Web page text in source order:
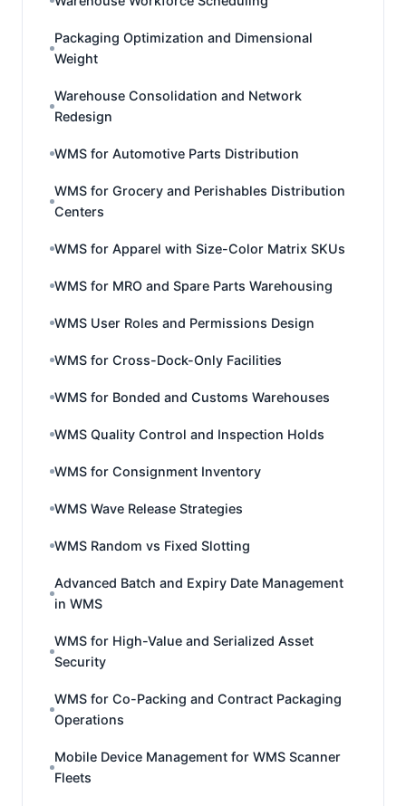
Packaging Optimization and Dimensional
Weight
Warehouse Consolidation and Network
Redesign
WMS for Automotive Parts Distribution
WMS for Grocery and Perishables Distribution
Centers
WMS for Apparel with Size-Color Matrix SKUs
WMS for MRO and Spare Parts Warehousing
WMS User Roles and Permissions Design
WMS for Cross-Dock-Only Facilities
WMS for Bonded and Customs Warehouses
WMS Quality Control and Inspection Holds
WMS for Consignment Inventory
WMS Wave Release Strategies
WMS Random vs Fixed Slotting
Advanced Batch and Expiry Date Management
in WMS
WMS for High-Value and Serialized Asset
Security
WMS for Co-Packing and Contract Packaging
Operations
Mobile Device Management for WMS Scanner
Fleets